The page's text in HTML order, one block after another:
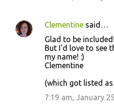
Clementine said…
Glad to be included!
But I'd love to see
my name! :)
Clementine
(which got listed
7:19 am, January